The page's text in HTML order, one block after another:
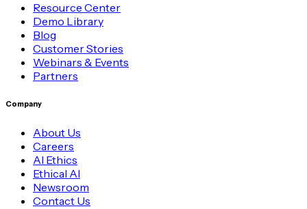
Resource Center
Demo Library
Blog
Customer Stories
Webinars & Events
Partners
Company
About Us
Careers
AI Ethics
Ethical AI
Newsroom
Contact Us